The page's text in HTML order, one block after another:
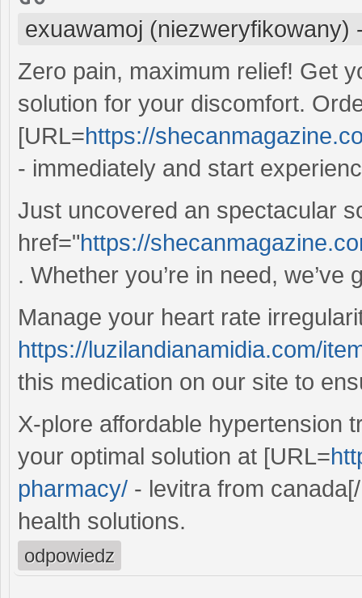
exuawamoj (niezweryfikowany)
Zero pain, maximum relief! Get
solution for your discomfort.
[URL=https://
- immediately and start
Just uncovered an spectacular
href="https://
. Whether you’re in need, we’ve
Manage your heart rate
https://luzilandianamidia.com/
this medication on our site to
X-plore affordable hypertension
your optimal solution at [URL=
pharmacy/ - levitra from
health solutions.
odpowiedz